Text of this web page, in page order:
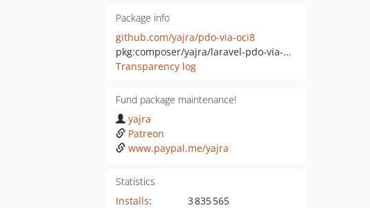
Package info
github.com/yajra/pdo-via-oci8
pkg:composer/yajra/laravel-pdo-via-oci8
Transparency log
Fund package maintenance!
yajra
Patreon
www.paypal.me/yajra
Statistics
Installs:
3 835 565